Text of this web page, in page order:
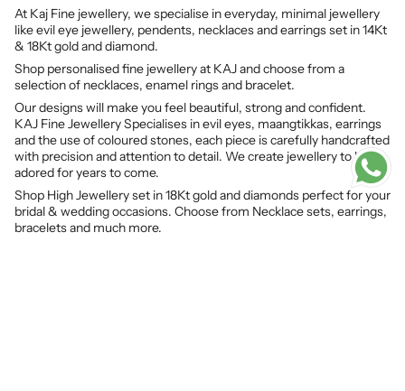
At Kaj Fine jewellery, we specialise in everyday, minimal jewellery
like evil eye jewellery, pendents, necklaces and earrings set in 14Kt
& 18Kt gold and diamond.
Shop personalised fine jewellery at KAJ and choose from a
selection of necklaces, enamel rings and bracelet.
Our designs will make you feel beautiful, strong and confident.
KAJ Fine Jewellery Specialises in evil eyes, maangtikkas, earrings
and the use of coloured stones, each piece is carefully handcrafted
with precision and attention to detail. We create jewellery to be
adored for years to come.
Shop High Jewellery set in 18Kt gold and diamonds perfect for your
bridal & wedding occasions. Choose from Necklace sets, earrings,
bracelets and much more.